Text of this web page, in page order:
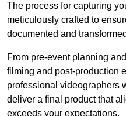
The process for capturing
meticulously crafted to
documented and
From pre-event planning
filming and post-production
professional videographers
deliver a final product that
exceeds your expectations.